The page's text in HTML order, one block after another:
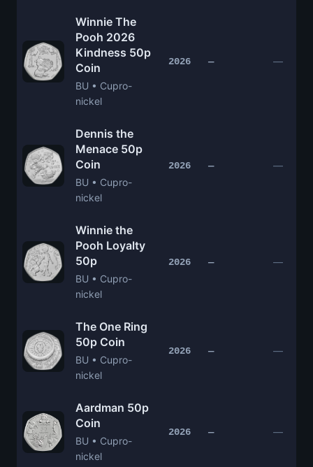
Winnie The
Pooh 2026
Kindness 50p
Coin
BU • Cupro-
nickel
2026 — —
Dennis the
Menace 50p
Coin
BU • Cupro-
nickel
2026 — —
Winnie the
Pooh Loyalty
50p
BU • Cupro-
nickel
2026 — —
The One Ring
50p Coin
BU • Cupro-
nickel
2026 — —
Aardman 50p
Coin
BU • Cupro-
nickel
2026 — —